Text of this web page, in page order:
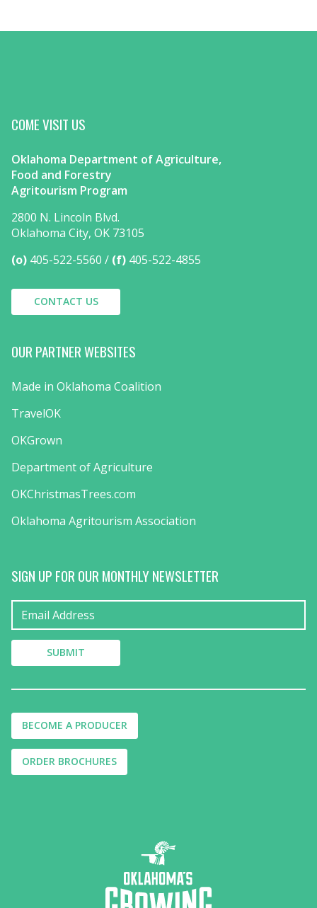
COME VISIT US
Oklahoma Department of Agriculture,
Food and Forestry
Agritourism Program
2800 N. Lincoln Blvd.
Oklahoma City, OK 73105
(o) 405-522-5560 (f) 405-522-4855
CONTACT US
OUR PARTNER WEBSITES
Made in Oklahoma Coalition
TravelOK
OKGrown
Department of Agriculture
OKChristmasTrees.com
Oklahoma Agritourism Association
SIGN UP FOR OUR MONTHLY NEWSLETTER
BECOME A PRODUCER
ORDER BROCHURES